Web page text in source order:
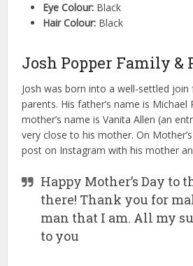
Eye Colour: Black
Hair Colour: Black
Josh Popper Family &
Josh was born into a well-settled
parents. His father’s name is Michael
mother’s name is Vanita Allen (an
very close to his mother. On
post on Instagram with his mother
Happy Mother’s Day to
there! Thank you for
man that I am. All my
to you